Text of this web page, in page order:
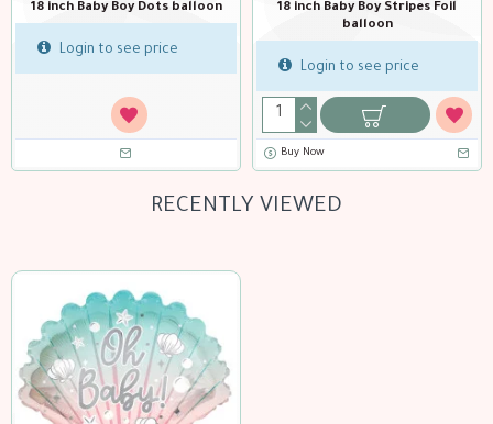
18 inch Baby Boy Dots balloon
Login to see price
18 inch Baby Boy Stripes Foil
balloon
Login to see price
Buy Now
RECENTLY VIEWED